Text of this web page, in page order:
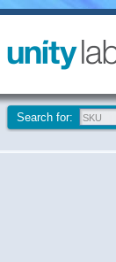
Search for: